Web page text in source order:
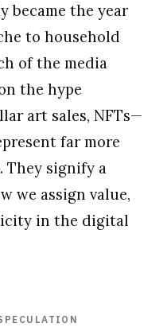
became the year
to household
of the media
the hype
art sales, NFTs—
far more
signify a
we assign value,
in the digital